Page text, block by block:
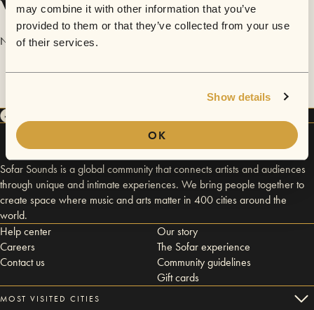
may combine it with other information that you’ve
provided to them or that they’ve collected from your use
of their services.
Show details
OK
No videos are available yet for Emile Poulin.
Sofar Sounds is a global community that connects artists and audiences
through unique and intimate experiences. We bring people together to
create space where music and arts matter in 400 cities around the
world.
Help center
Careers
Contact us
Our story
The Sofar experience
Community guidelines
Gift cards
MOST VISITED CITIES